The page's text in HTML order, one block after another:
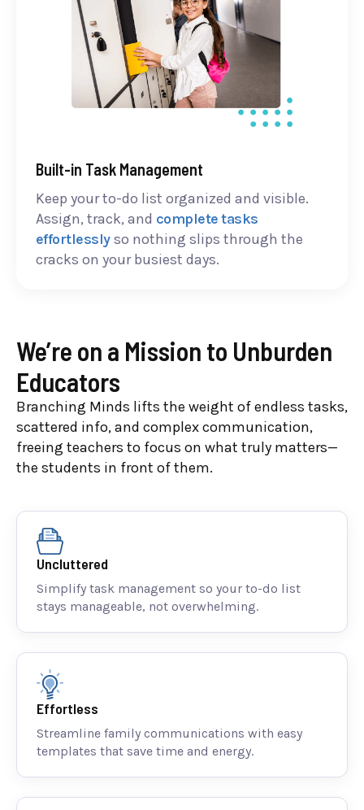
Built-in Task Management
Keep your to-do list organized and visible.
Assign, track, and complete tasks
effortlesslyso nothing slips through the
cracks on your busiest days.
We’re on a Mission to Unburden
Educators
Branching Minds lifts the weight of endless tasks,
scattered info, and complex communication,
freeing teachers to focus on what truly matters—
the students in front of them.
Uncluttered
Simplify task management so your to-do list
stays manageable, not overwhelming.
Effortless
Streamline family communications with easy
templates that save time and energy.